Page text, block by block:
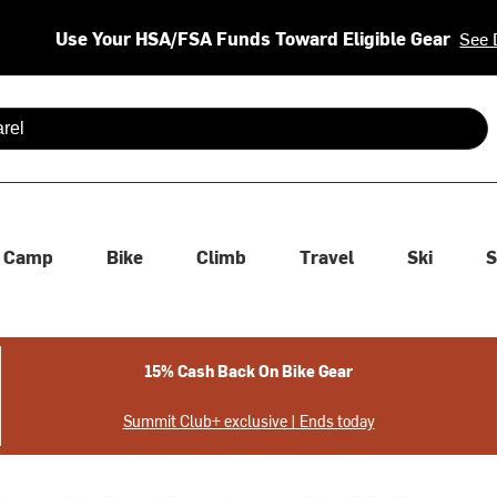
Use Your HSA/FSA Funds Toward Eligible Gear See
are available use up and down arrows to review and enter
Camp Bike Climb Travel Ski
15% Cash Back On Bike Gear
Summit Club+ exclusive | Ends today